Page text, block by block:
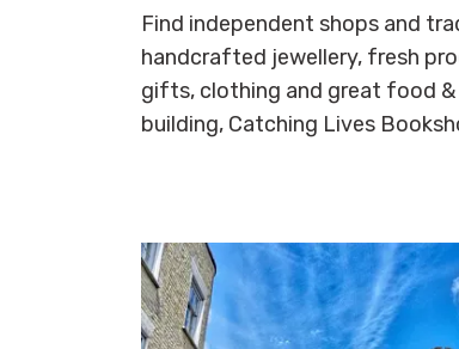
Find independent shops and
handcrafted jewellery, fresh
gifts, clothing and great food
building, Catching Lives